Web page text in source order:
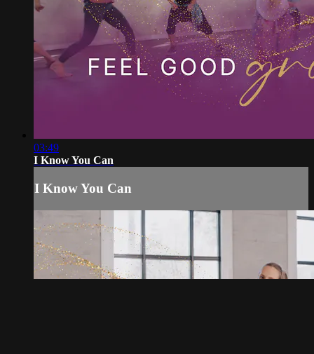
03:49
I Know You Can
I Know You Can